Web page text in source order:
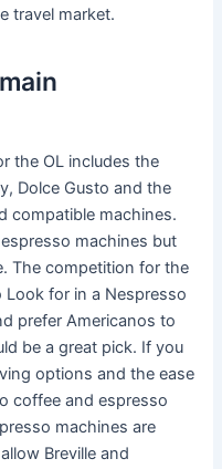
travel market.
the OL includes the
Dolce Gusto and the
compatible machines.
machines but
The competition for the
Look for in a Nespresso
prefer Americanos to
be a great pick. If you
options and the ease
coffee and espresso
machines are
Breville and